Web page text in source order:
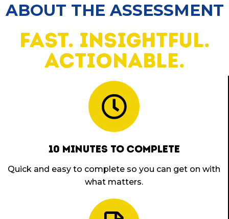
ABOUT THE ASSESSMENT
fast. insightful.
actionable.
10 MINUTES TO COMPLETE
Quick and easy to complete so you can get on with
what matters.